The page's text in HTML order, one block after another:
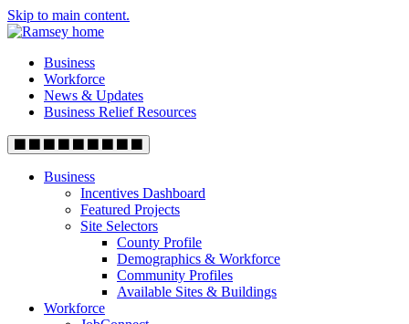
Skip to main content.
Business
Workforce
News & Updates
Business Relief Resources
Business
Incentives Dashboard
Featured Projects
Site Selectors
County Profile
Demographics & Workforce
Community Profiles
Available Sites & Buildings
Workforce